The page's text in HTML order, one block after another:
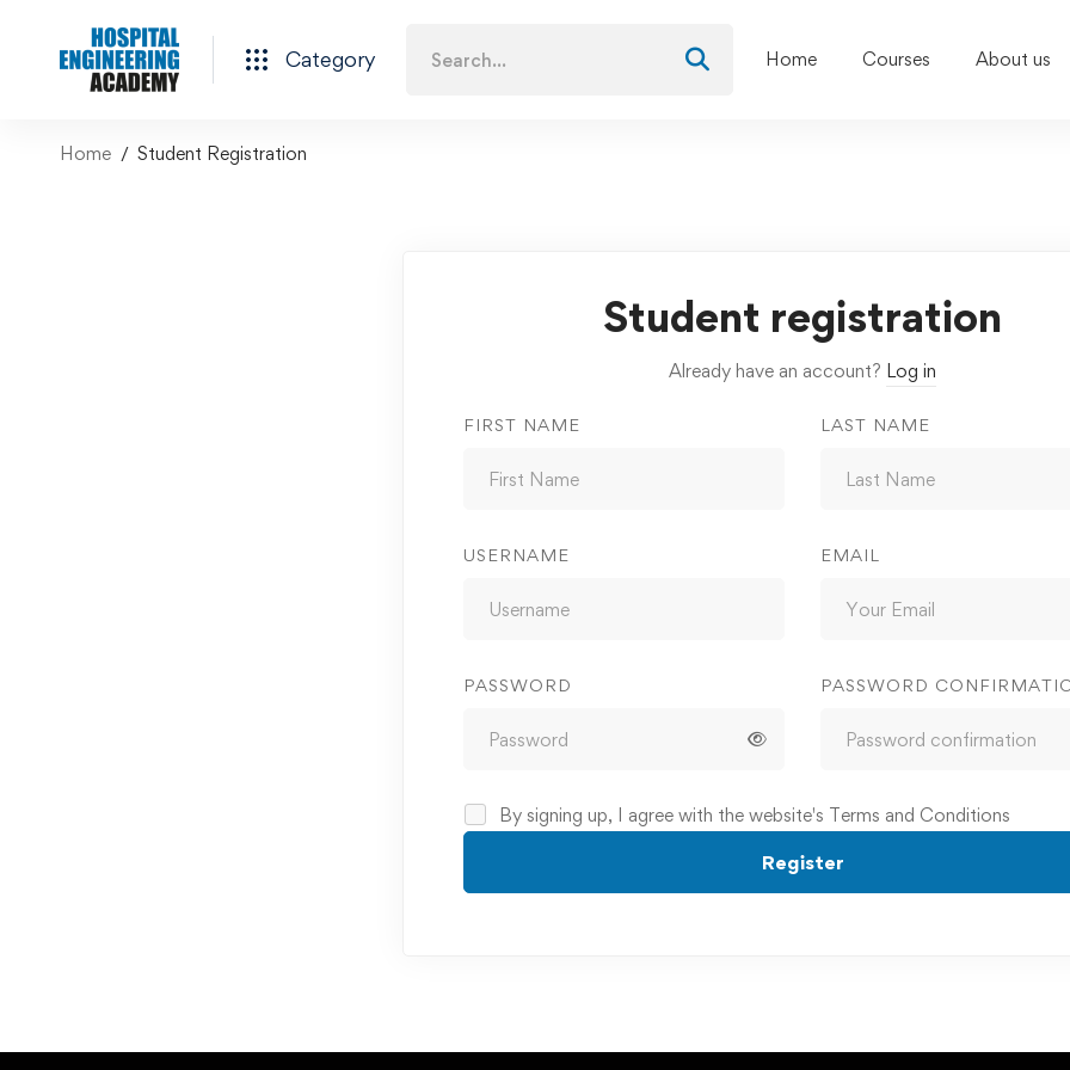
Category Home Courses About us
Home Student Registration
Student registration
Already have an account? Log in
FIRST NAME LAST NAME
USERNAME EMAIL
PASSWORD PASSWORD
By signing up, I agree with the website's Terms and Conditions
Register